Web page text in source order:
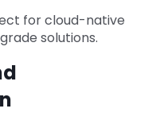
for cloud-native
solutions.